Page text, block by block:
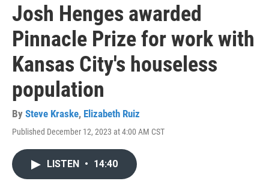
Josh Henges awarded
Pinnacle Prize for work with
Kansas City's houseless
population
By Steve Kraske, Elizabeth Ruiz
Published December 12, 2023 at 4:00 AM CST
LISTEN • 14:40